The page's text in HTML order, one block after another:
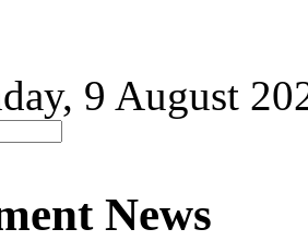
9 August
News